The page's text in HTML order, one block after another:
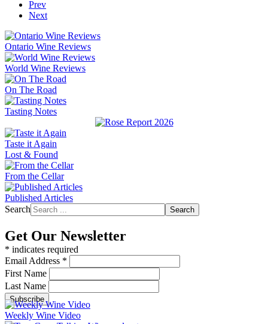
Prev
Next
Ontario Wine Reviews
World Wine Reviews
On The Road
Tasting Notes
Taste it Again
Lost & Found
From the Cellar
Published Articles
Search
Search
Get Our Newsletter
* indicates required
Email Address *
First Name
Last Name
Weekly Wine Video